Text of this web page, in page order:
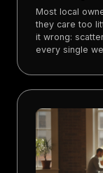
Most local
they care too
it wrong:
every single